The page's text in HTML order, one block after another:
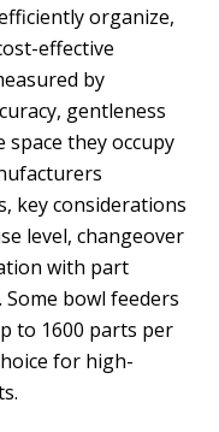
organize,
effective
by
gentleness
they occupy
key considerations
level, changeover
with part
bowl feeders
to 1600 parts per
for high-